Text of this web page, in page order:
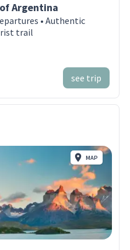
Argentina
• Authentic
trail
see trip
MAP